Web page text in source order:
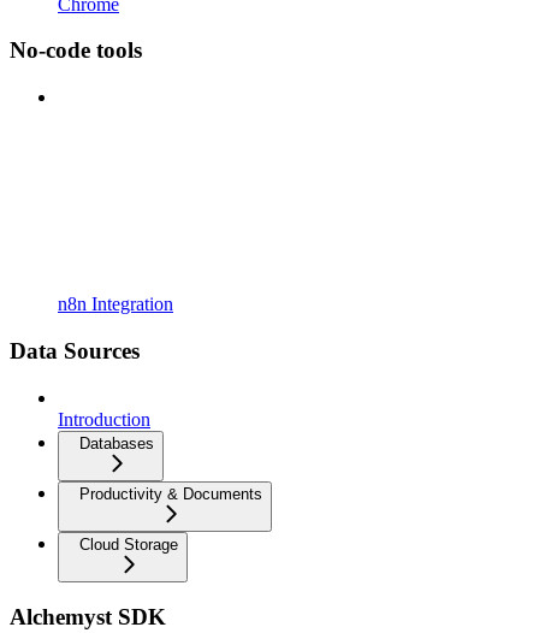
No-code tools
n8n Integration
Data Sources
Introduction
Databases
Productivity & Documents
Cloud Storage
Alchemyst SDK